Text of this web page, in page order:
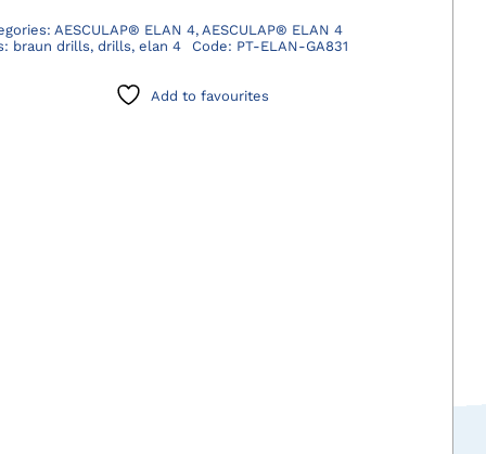
Electro
Sagittal
AESCULAP® ELAN 4,AESCULAP® ELAN 4
braun drills,drills,elan 4 Code: PT-ELAN-GA831
Add to favourites